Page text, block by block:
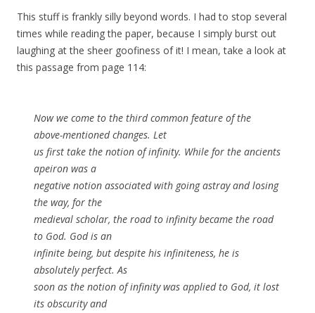
This stuff is frankly silly beyond words. I had to stop several
times while reading the paper, because I simply burst out
laughing at the sheer goofiness of it! I mean, take a look at
this passage from page 114:
Now we come to the third common feature of the
above-mentioned changes. Let
us first take the notion of infinity. While for the ancients
apeiron was a
negative notion associated with going astray and losing
the way, for the
medieval scholar, the road to infinity became the road
to God. God is an
infinite being, but despite his infiniteness, he is
absolutely perfect. As
soon as the notion of infinity was applied to God, it lost
its obscurity and